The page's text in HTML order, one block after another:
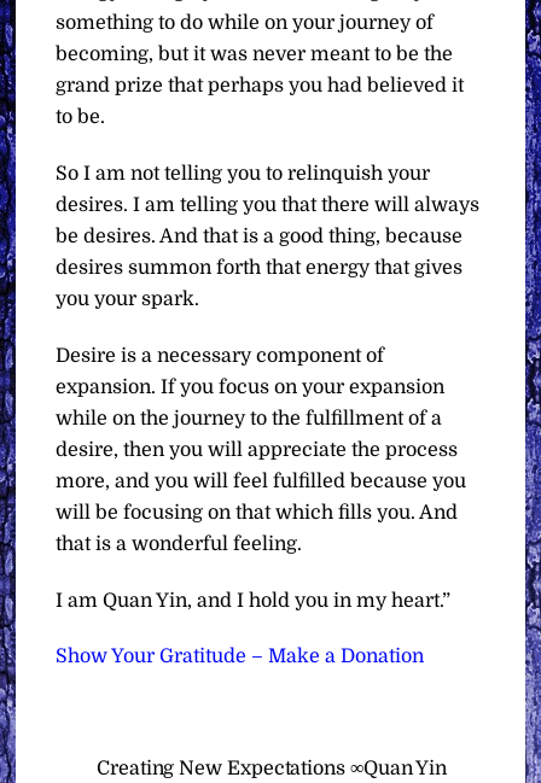
something to do while on your journey of
becoming, but it was never meant to be the
grand prize that perhaps you had believed it
to be.
So I am not telling you to relinquish your
desires. I am telling you that there will always
be desires. And that is a good thing, because
desires summon forth that energy that gives
you your spark.
Desire is a necessary component of
expansion. If you focus on your expansion
while on the journey to the fulfillment of a
desire, then you will appreciate the process
more, and you will feel fulfilled because you
will be focusing on that which fills you. And
that is a wonderful feeling.
I am Quan Yin, and I hold you in my heart.”
Show Your Gratitude – Make a Donation
Creating New Expectations ∞Quan Yin